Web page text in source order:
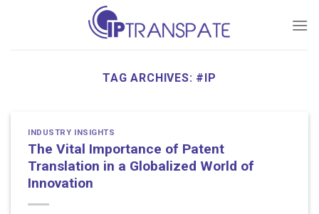
TAG ARCHIVES: #IP
INDUSTRY INSIGHTS
The Vital Importance of Patent
Translation in a Globalized World of
Innovation